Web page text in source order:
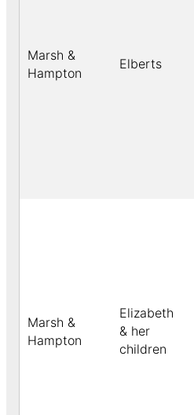
Marsh &
Hampton
Elberts
Marsh &
Hampton
Elizabeth
& her
children